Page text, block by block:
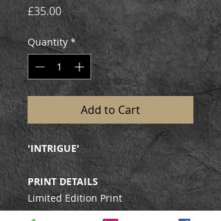
£35.00Price
Quantity *
Add to Cart
'INTRIGUE'
PRINT DETAILS
Limited Edition Print
Edition size: 350